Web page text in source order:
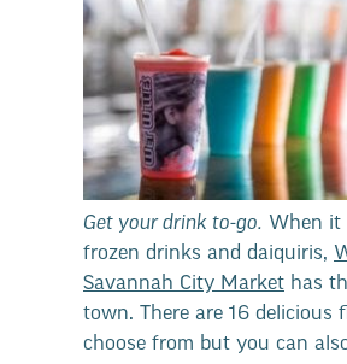
Get your drink to-go. When it
frozen drinks and daiquiris,
Savannah City Market has
town. There are 16 delicious
choose from but you can